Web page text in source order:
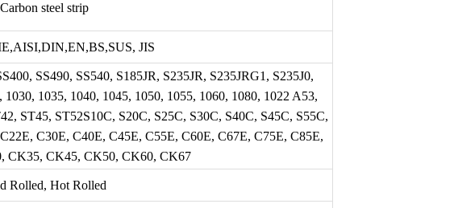
Carbon steel strip
AISI,DIN,EN,BS,SUS, JIS
SS490, SS540, S185JR, S235JR, S235JRG1, S235J0,
1035, 1040, 1045, 1050, 1055, 1060, 1080, 1022 A53,
ST45, ST52S10C, S20C, S25C, S30C, S40C, S45C, S55C,
C30E, C40E, C45E, C55E, C60E, C67E, C75E, C85E,
CK35, CK45, CK50, CK60, CK67
Rolled, Hot Rolled